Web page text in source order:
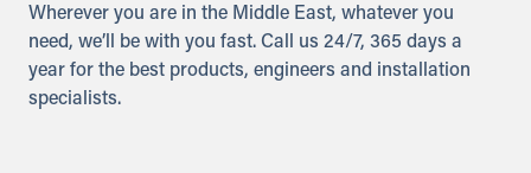
Wherever you are in the Middle East, whatever you
need, we’ll be with you fast. Call us 24/7, 365 days a
year for the best products, engineers and installation
specialists.